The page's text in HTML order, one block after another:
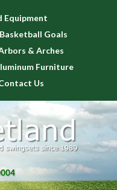
Equipment
Basketball Goals
& Arches
Furniture
Us